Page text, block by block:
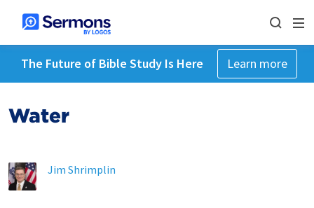
The Future of Bible Study Is Here Learn more
Water
Jim Shrimplin